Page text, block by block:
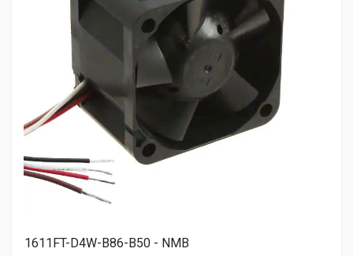
1611FT-D4W-B86-B50 - NMB